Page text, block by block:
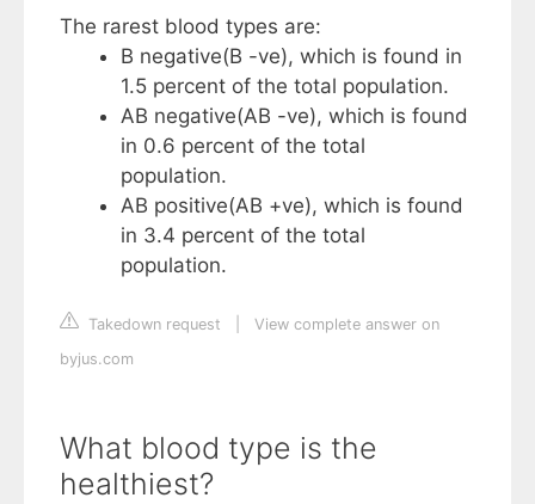
The rarest blood types are:
B negative(B -ve), which is found in
1.5 percent of the total population.
AB negative(AB -ve), which is found
in 0.6 percent of the total
population.
AB positive(AB +ve), which is found
in 3.4 percent of the total
population.
Takedown request
View complete answer on
byjus.com
What blood type is the
healthiest?